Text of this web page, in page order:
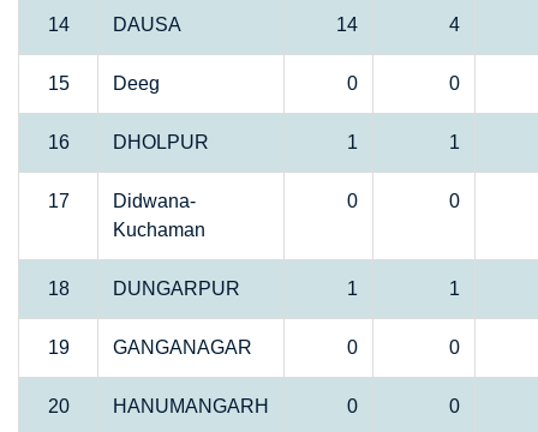
14 DAUSA 14 4
15 Deeg 0 0
16 DHOLPUR 1 1
17
Didwana-
Kuchaman
0 0
18 DUNGARPUR 1 1
19 GANGANAGAR 0 0
20 HANUMANGARH 0 0